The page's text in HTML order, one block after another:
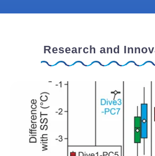
Research and